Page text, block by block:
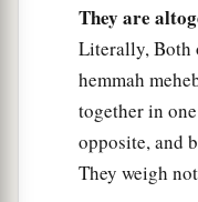
They are
Literally, Both
hemmah
together in
opposite, and
They weigh